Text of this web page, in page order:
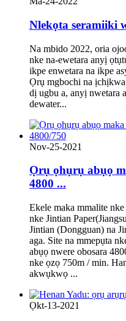
Nlekọta seramiiki
Na mbido 2022, oria
nke na-ewetara anyị
ikpe enwetara na ikpe
Ọrụ mgbochi na
dị ugbu a, anyị nwetara
dewater...
Nov-25-2021
Ọrụ ọhụrụ abụọ
4800 ...
Ekele maka mmalite
nke Jintian
Jintian (Dongguan) na
aga. Site na mmepụta
abụọ nwere obosara
nke ọzọ 750m / min.
akwụkwọ ...
Ọkt-13-2021